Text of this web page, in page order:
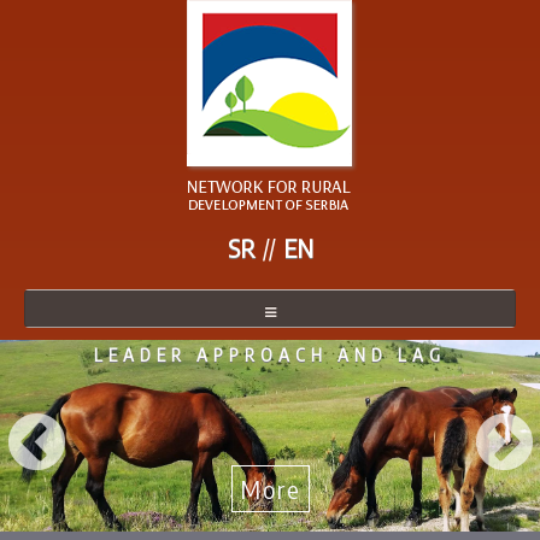
NETWORK
NETWORK MEMBER
BECOME A MEMBER
NEWS
SR EN
LEADER APPROACH AND LAG
More